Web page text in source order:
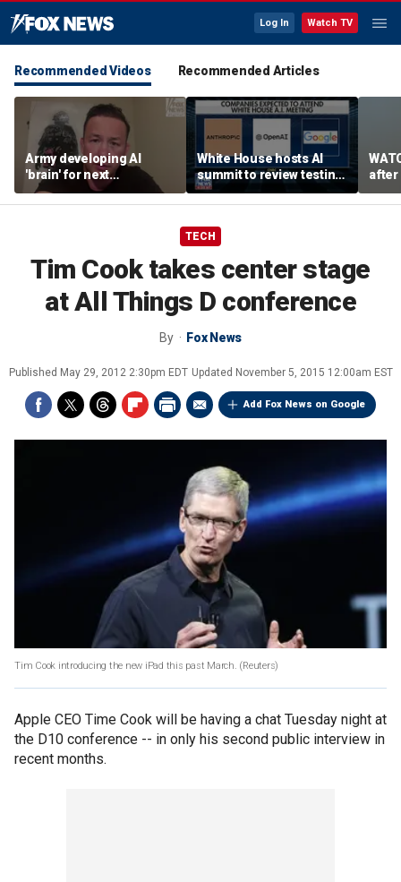
Log In Watch TV
Recommended Videos Recommended Articles
Army developing AI
'brain' for next
generation of military
robots
White House hosts AI
summit to review testing
framework
after
TECH
Tim Cook takes center stage
at All Things D conference
By Fox News
Published May 29, 2012 2:30pm EDT Updated November 5, 2015 12:00am EST
Add Fox News on Google
Tim Cook introducing the new iPad this past March. (Reuters)
Apple CEO Time Cook will be having a chat Tuesday night at
the D10 conference -- in only his second public interview in
recent months.